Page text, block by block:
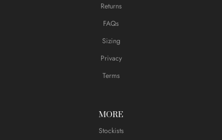
Returns
FAQs
Sizing
Privacy
Terms
MORE
Stockists